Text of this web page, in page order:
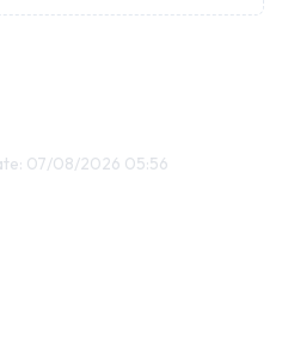
07/08/2026 05:56